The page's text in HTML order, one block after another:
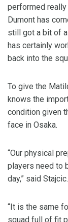
performed
Dumont has
still got a bit of
has certainly
back into the
To give the
knows the
condition given
face in Osaka.
“Our physical
players need to
day,” said Stajcic.
“It is the same
squad full of fit